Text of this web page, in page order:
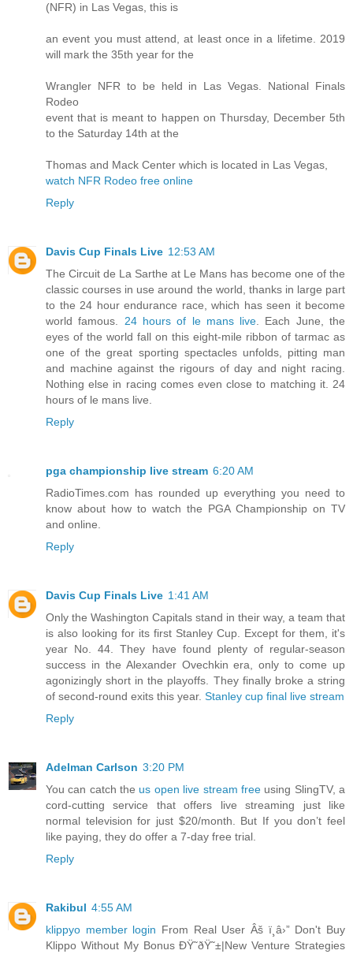
(NFR) in Las Vegas, this is
an event you must attend, at least once in a lifetime. 2019
will mark the 35th year for the
Wrangler NFR to be held in Las Vegas. National Finals
Rodeo
event that is meant to happen on Thursday, December 5th
to the Saturday 14th at the
Thomas and Mack Center which is located in Las Vegas,
watch NFR Rodeo free online
Reply
Davis Cup Finals Live 12:53 AM
The Circuit de La Sarthe at Le Mans has become one of the
classic courses in use around the world, thanks in large part
to the 24 hour endurance race, which has seen it become
world famous. 24 hours of le mans live . Each June, the
eyes of the world fall on this eight-mile ribbon of tarmac as
one of the great sporting spectacles unfolds, pitting man
and machine against the rigours of day and night racing.
Nothing else in racing comes even close to matching it. 24
hours of le mans live.
Reply
pga championship live stream 6:20 AM
RadioTimes.com has rounded up everything you need to
know about how to watch the PGA Championship on TV
and online.
Reply
Davis Cup Finals Live 1:41 AM
Only the Washington Capitals stand in their way, a team that
is also looking for its first Stanley Cup. Except for them, it's
year No. 44. They have found plenty of regular-season
success in the Alexander Ovechkin era, only to come up
agonizingly short in the playoffs. They finally broke a string
of second-round exits this year. Stanley cup final live stream
Reply
Adelman Carlson 3:20 PM
You can catch the us open live stream freeusing SlingTV, a
cord-cutting service that offers live streaming just like
normal television for just $20/month. But If you don’t feel
like paying, they do offer a 7-day free trial.
Reply
Rakibul 4:55 AM
klippyo member login From Real User Âš ï¸â›” Don't Buy
Klippo Without My Bonus ÐŸ˜ðŸ˜±|New Venture Strategies